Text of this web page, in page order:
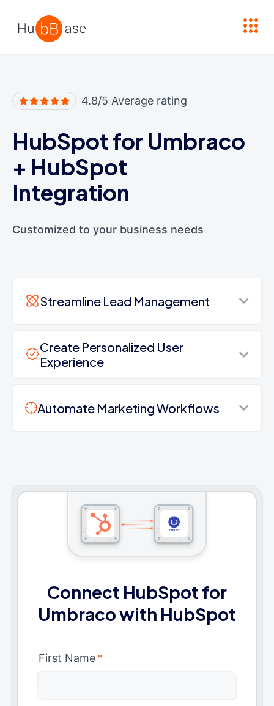
4.8/5 Average rating
HubSpot for Umbraco
+ HubSpot
Integration
Customized to your business needs
Streamline Lead Management
Create Personalized User
Experience
Automate Marketing Workflows
Connect HubSpot for
Umbraco with HubSpot
First Name*